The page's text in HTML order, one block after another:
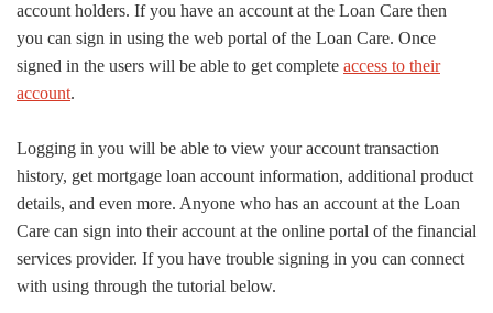
account holders. If you have an account at the Loan Care then
you can sign in using the web portal of the Loan Care. Once
signed in the users will be able to get complete access to their
account.
Logging in you will be able to view your account transaction
history, get mortgage loan account information, additional product
details, and even more. Anyone who has an account at the Loan
Care can sign into their account at the online portal of the financial
services provider. If you have trouble signing in you can connect
with using through the tutorial below.